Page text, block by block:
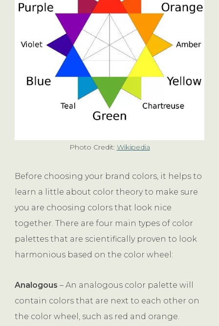
Photo Credit: Wikipedia
Before choosing your brand colors, it helps to
learn a little about color theory to make sure
you are choosing colors that look nice
together. There are four main types of color
palettes that are scientifically proven to look
harmonious based on the color wheel:
Analogous – An analogous color palette will
contain colors that are next to each other on
the color wheel, such as red and orange.